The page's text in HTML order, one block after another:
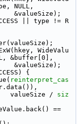
NULL,
&valueSize);
|| type != R
WideValu
&buffer[0],
&valueSize);
{
reinterpret_cas
valueSize /
siz
==